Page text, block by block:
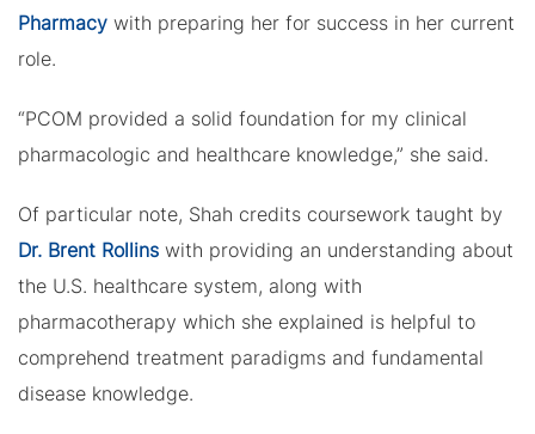
Pharmacy with preparing her for success in her current
role.
“PCOM provided a solid foundation for my clinical
pharmacologic and healthcare knowledge,” she said.
Of particular note, Shah credits coursework taught by
Dr. Brent Rollins with providing an understanding about
the U.S. healthcare system, along with
pharmacotherapy which she explained is helpful to
comprehend treatment paradigms and fundamental
disease knowledge.